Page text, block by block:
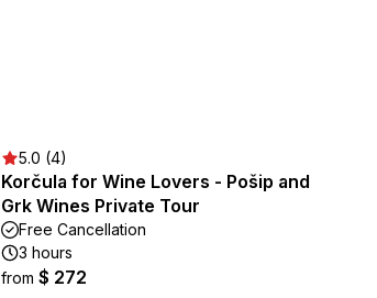
5.0 (4)
Korčula for Wine Lovers - Pošip and
Grk Wines Private Tour
Free Cancellation
3 hours
from $ 272